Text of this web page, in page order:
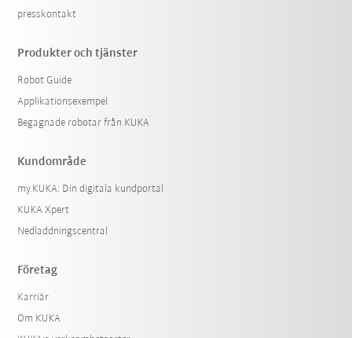
presskontakt
Produkter och tjänster
Robot Guide
Applikationsexempel
Begagnade robotar från KUKA
Kundområde
my.KUKA: Din digitala kundportal
KUKA Xpert
Nedladdningscentral
Företag
Karriär
Om KUKA